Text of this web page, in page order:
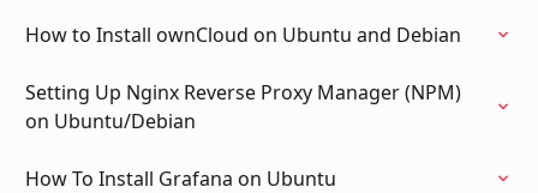
How to Install ownCloud on Ubuntu and Debian
Setting Up Nginx Reverse Proxy Manager (NPM)
on Ubuntu/Debian
How To Install Grafana on Ubuntu